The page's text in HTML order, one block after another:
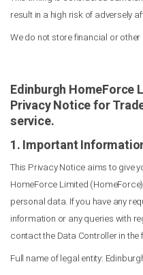
result in a high risk of adversely
We do not store financial or
Edinburgh HomeForce
Privacy Notice for
service.
1. Important
This Privacy Notice aims to give
HomeForce Limited
personal data. If you have any
information or any queries with
contact the Data Controller in the
Full name of legal entity: